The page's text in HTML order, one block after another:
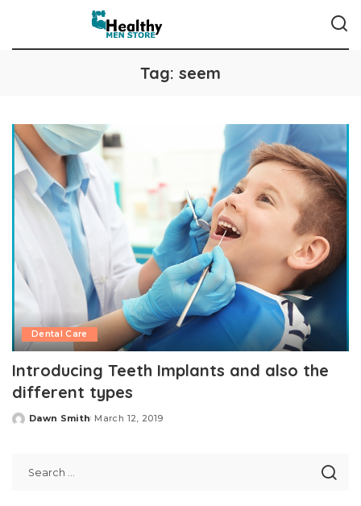
Tag: seem
Dental Care
Introducing Teeth Implants and also the
different types
Posted
Dawn Smith March 12, 2019